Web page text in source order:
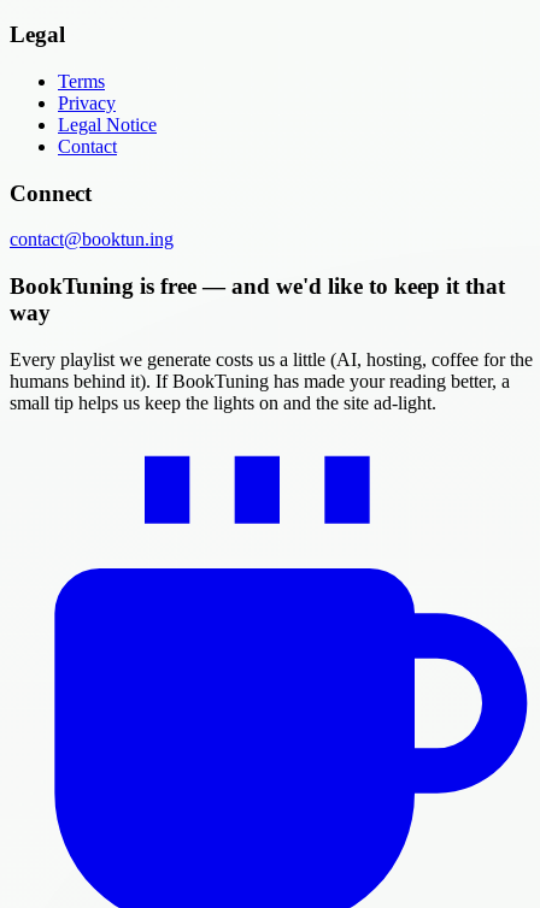
Legal
Terms
Privacy
Legal Notice
Contact
Connect
contact@booktun.ing
BookTuning is free — and we'd like to keep it that
way
Every playlist we generate costs us a little (AI, hosting, coffee for the
humans behind it). If BookTuning has made your reading better, a
small tip helps us keep the lights on and the site ad-light.